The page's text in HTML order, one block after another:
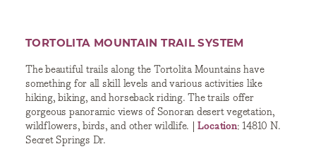
TORTOLITA MOUNTAIN TRAIL SYSTEM
The beautiful trails along the Tortolita Mountains have
something for all skill levels and various activities like
hiking, biking, and horseback riding. The trails offer
gorgeous panoramic views of Sonoran desert vegetation,
wildflowers, birds, and other wildlife. |Location: 14810 N.
Secret Springs Dr.